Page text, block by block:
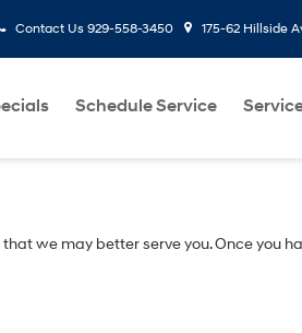
Contact Us 929-558-3450 175-62 Hillside
Schedule Service
we may better serve you. Once you